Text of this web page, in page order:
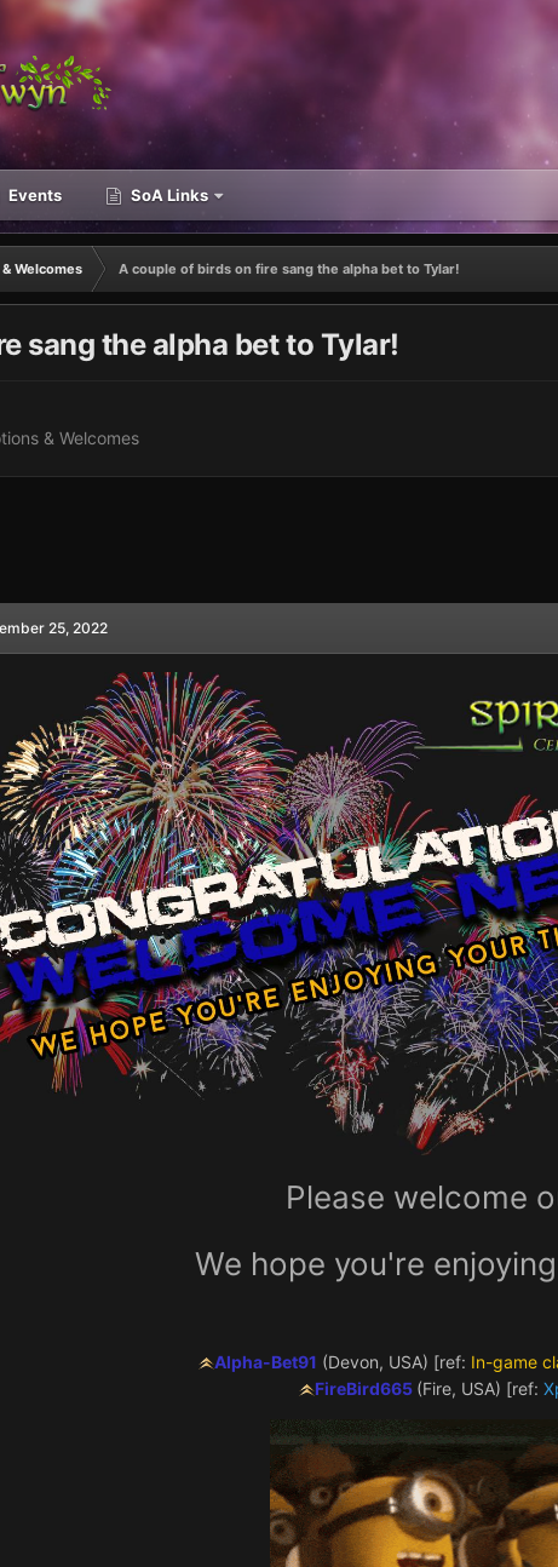
Events SoA Links
Welcomes A couple of birds on fire sang the alpha bet to Tylar!
sang the alpha bet to Tylar!
& Welcomes
25, 2022
Please welcome
We hope you're
Alpha-Bet91 (Devon, USA) [ref: In-game
FireBird665 (Fire, USA) [ref: